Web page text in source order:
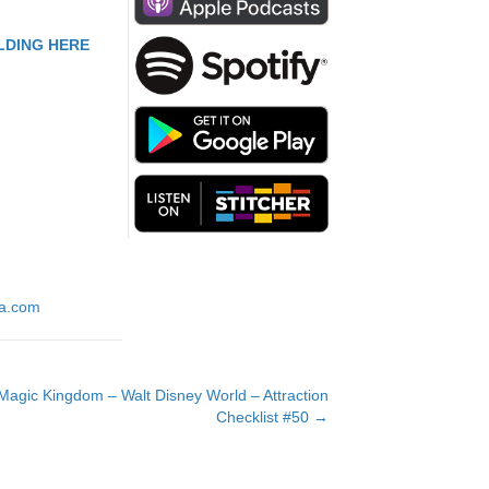
or
HERE
Kingdom – Walt Disney World – Attraction
Checklist #50 →